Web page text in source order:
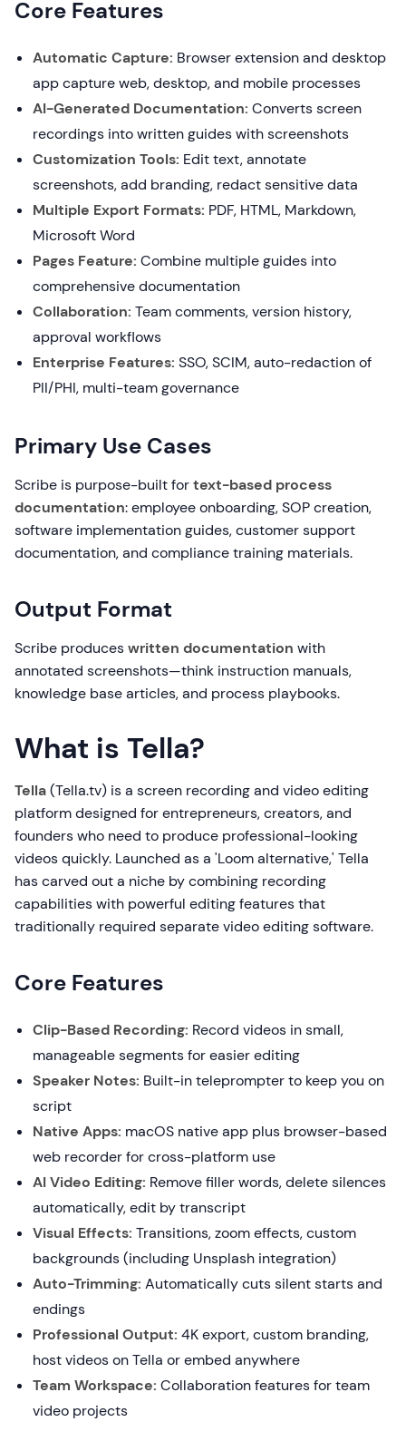
Core Features
Automatic Capture: Browser extension and desktop
app capture web, desktop, and mobile processes
AI-Generated Documentation: Converts screen
recordings into written guides with screenshots
Customization Tools: Edit text, annotate
screenshots, add branding, redact sensitive data
Multiple Export Formats: PDF, HTML, Markdown,
Microsoft Word
Pages Feature: Combine multiple guides into
comprehensive documentation
Collaboration: Team comments, version history,
approval workflows
Enterprise Features: SSO, SCIM, auto-redaction of
PII/PHI, multi-team governance
Primary Use Cases
Scribe is purpose-built fortext-based process
documentation: employee onboarding, SOP creation,
software implementation guides, customer support
documentation, and compliance training materials.
Output Format
Scribe produceswritten documentation with
annotated screenshots—think instruction manuals,
knowledge base articles, and process playbooks.
What is Tella?
Tella(Tella.tv) is a screen recording and video editing
platform designed for entrepreneurs, creators, and
founders who need to produce professional-looking
videos quickly. Launched as a 'Loom alternative,' Tella
has carved out a niche by combining recording
capabilities with powerful editing features that
traditionally required separate video editing software.
Core Features
Clip-Based Recording: Record videos in small,
manageable segments for easier editing
Speaker Notes: Built-in teleprompter to keep you on
script
Native Apps: macOS native app plus browser-based
web recorder for cross-platform use
AI Video Editing: Remove filler words, delete silences
automatically, edit by transcript
Visual Effects: Transitions, zoom effects, custom
backgrounds (including Unsplash integration)
Auto-Trimming: Automatically cuts silent starts and
endings
Professional Output: 4K export, custom branding,
host videos on Tella or embed anywhere
Team Workspace: Collaboration features for team
video projects